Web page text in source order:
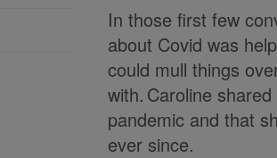
In those first few
about Covid was
could mull things
with. Caroline
pandemic and that
ever since.